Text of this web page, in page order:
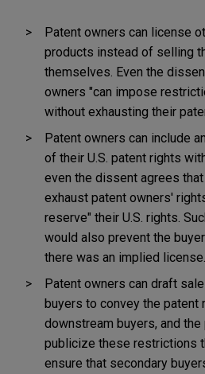
Patent owners can license
products instead of selling
themselves. Even the
owners "can impose
without exhausting their
Patent owners can include
of their U.S. patent rights
even the dissent agrees
exhaust patent owners'
reserve" their U.S. rights.
would also prevent the
there was an implied license.
Patent owners can draft
buyers to convey the patent
downstream buyers, and
publicize these restrictions
ensure that secondary